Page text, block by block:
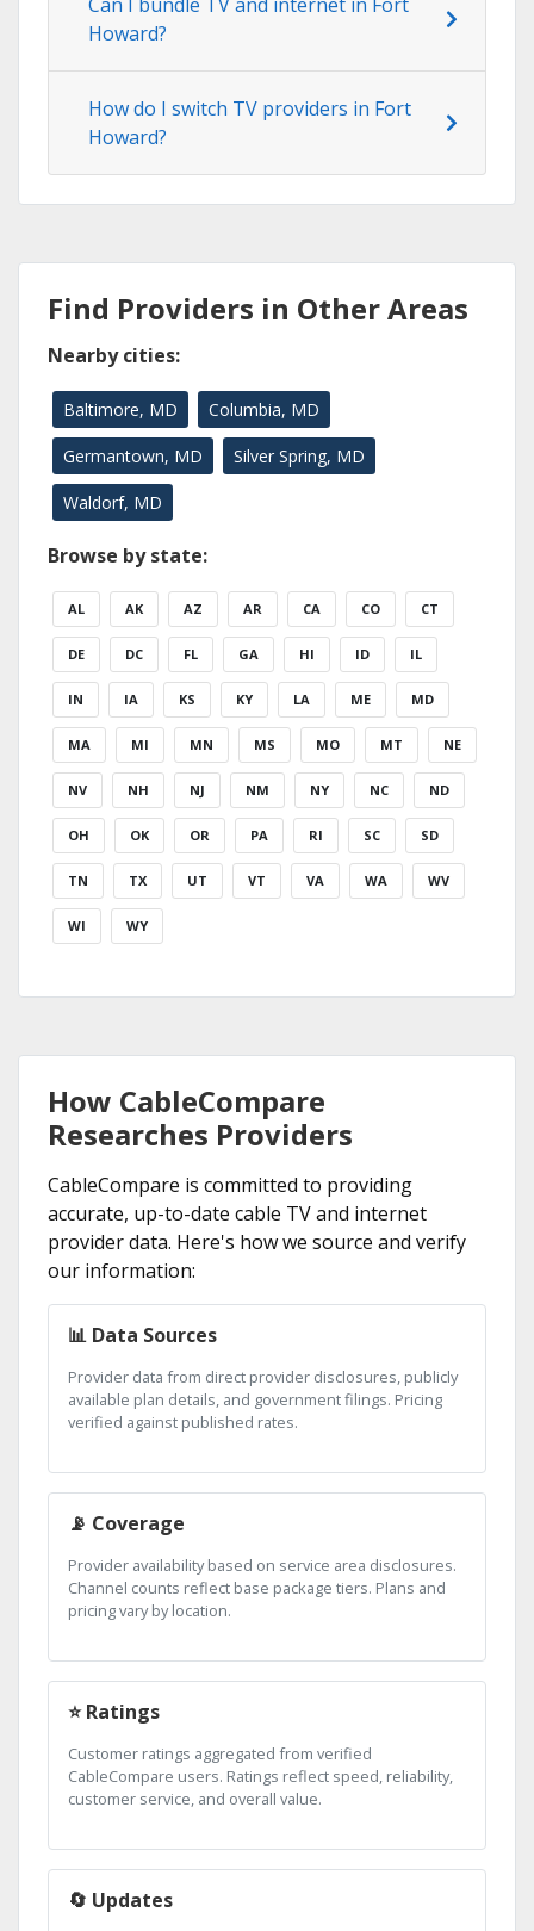
Can I bundle TV and internet in Fort
Howard?
How do I switch TV providers in Fort
Howard?
Find Providers in Other Areas
Nearby cities:
Baltimore, MD Columbia, MD
Germantown, MD Silver Spring, MD
Waldorf, MD
Browse by state:
AL AK AZ AR CA CO CT
DE DC FL GA HI ID IL
IN IA KS KY LA ME MD
MA MI MN MS MO MT NE
NV NH NJ NM NY NC ND
OH OK OR PA RI SC SD
TN TX UT VT VA WA WV
WI WY
How CableCompare
Researches Providers
CableCompare is committed to providing
accurate, up-to-date cable TV and internet
provider data. Here's how we source and verify
our information:
📊 Data Sources
Provider data from direct provider disclosures, publicly
available plan details, and government filings. Pricing
verified against published rates.
📡 Coverage
Provider availability based on service area disclosures.
Channel counts reflect base package tiers. Plans and
pricing vary by location.
⭐ Ratings
Customer ratings aggregated from verified
CableCompare users. Ratings reflect speed, reliability,
customer service, and overall value.
🔄 Updates